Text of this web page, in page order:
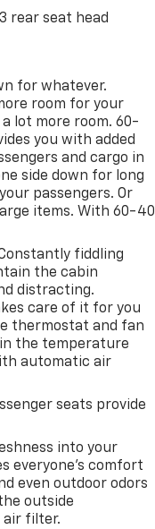
rear seat head
for whatever.
room for your
lot more room. 60-
you with added
and cargo in
side down for long
passengers. Or
items. With 60-40
fiddling
the cabin
distracting.
care of it for you
thermostat and fan
the temperature
automatic air
seats provide
into your
everyone’s comfort
even outdoor odors
outside
air filter.